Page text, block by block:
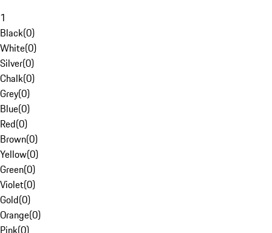
1
Black(0)
White(0)
Silver(0)
Chalk(0)
Grey(0)
Blue(0)
Red(0)
Brown(0)
Yellow(0)
Green(0)
Violet(0)
Gold(0)
Orange(0)
Pink(0)